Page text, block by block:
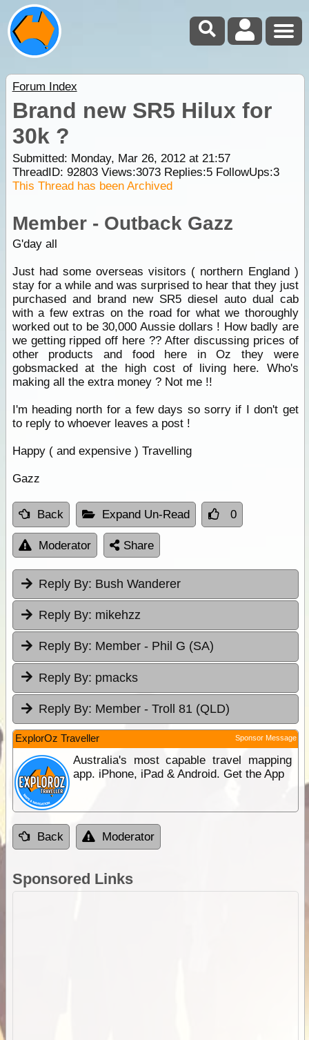
Forum Index
Brand new SR5 Hilux for
30k ?
Submitted: Monday, Mar 26, 2012 at 21:57
ThreadID: 92803Views:3073Replies:5FollowUps:3
This Thread has been Archived
Member - Outback Gazz
G'day all
Just had some overseas visitors ( northern England )
stay for a while and was surprised to hear that they just
purchased and brand new SR5 diesel auto dual cab
with a few extras on the road for what we thoroughly
worked out to be 30,000 Aussie dollars ! How badly are
we getting ripped off here ?? After discussing prices of
other products and food here in Oz they were
gobsmacked at the high cost of living here. Who's
making all the extra money ? Not me !!
I'm heading north for a few days so sorry if I don't get
to reply to whoever leaves a post !
Happy ( and expensive ) Travelling
Gazz
Back Expand Un-Read 0
Moderator Share
Reply By: Bush Wanderer
Reply By: mikehzz
Reply By: Member - Phil G (SA)
Reply By: pmacks
Reply By: Member - Troll 81 (QLD)
ExplorOz Traveller Sponsor Message
Australia's most capable travel mapping
app. iPhone, iPad & Android. Get the App
Back Moderator
Sponsored Links